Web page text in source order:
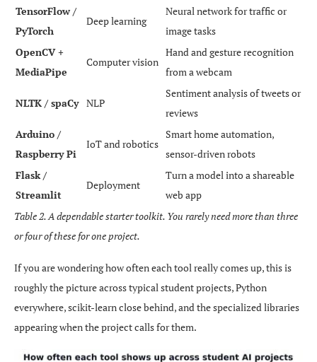
TensorFlow /
PyTorch
Deep learning
Neural network for traffic or
image tasks
OpenCV +
MediaPipe
Computer vision
Hand and gesture recognition
from a webcam
NLTK / spaCy NLP
Sentiment analysis of tweets or
reviews
Arduino /
Raspberry Pi
IoT and robotics
Smart home automation,
sensor-driven robots
Flask /
Streamlit
Deployment
Turn a model into a shareable
web app
Table 2. A dependable starter toolkit. You rarely need more than three
or four of these for one project.
If you are wondering how often each tool really comes up, this is
roughly the picture across typical student projects, Python
everywhere, scikit-learn close behind, and the specialized libraries
appearing when the project calls for them.